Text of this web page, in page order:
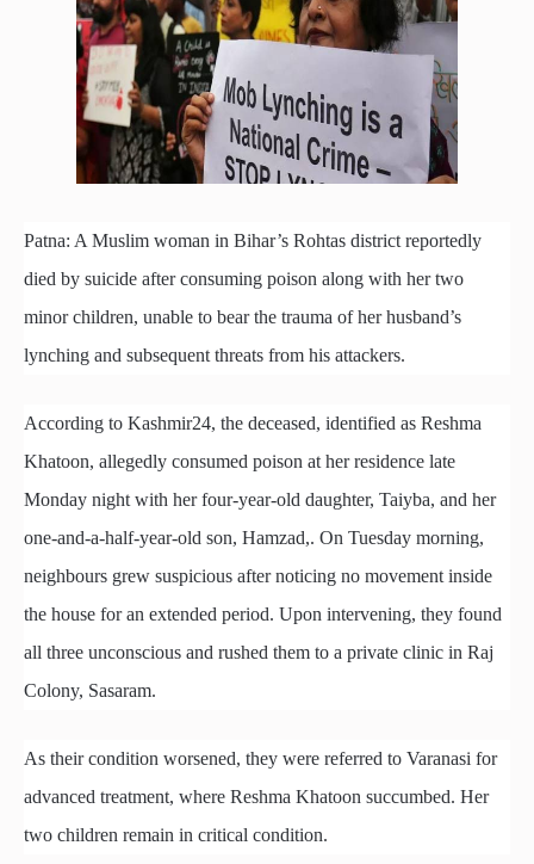
Patna: A Muslim woman in Bihar’s Rohtas district reportedly
died by suicide after consuming poison along with her two
minor children, unable to bear the trauma of her husband’s
lynching and subsequent threats from his attackers.
According to Kashmir24, the deceased, identified as Reshma
Khatoon, allegedly consumed poison at her residence late
Monday night with her four-year-old daughter, Taiyba, and her
one-and-a-half-year-old son, Hamzad,. On Tuesday morning,
neighbours grew suspicious after noticing no movement inside
the house for an extended period. Upon intervening, they found
all three unconscious and rushed them to a private clinic in Raj
Colony, Sasaram.
As their condition worsened, they were referred to Varanasi for
advanced treatment, where Reshma Khatoon succumbed. Her
two children remain in critical condition.